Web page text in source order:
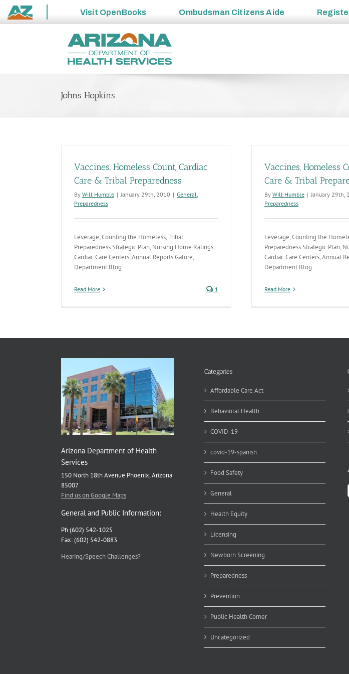
State
Visit OpenBooks Ombudsman Citizens Aide
Johns Hopkins
Vaccines, Homeless Count, Cardiac
Care & Tribal Preparedness
By Will Humble | January 29th, 2010 | General,
Preparedness
Leverage, Counting the Homeless, Tribal
Preparedness Strategic Plan, Nursing Home Ratings,
Cardiac Care Centers, Annual Reports Galore,
Department Blog
Read More 1
Vaccines, Homeless
Care & Tribal
By Will Humble | January 29th,
Preparedness
Leverage, Counting the
Preparedness Strategic Plan,
Cardiac Care Centers, Annual
Department Blog
Read More
Arizona Department of Health
Services
150 North 18th Avenue Phoenix, Arizona
85007
Find us on Google Maps
General and Public Information:
Ph (602) 542-1025
Fax: (602) 542-0883
Hearing/Speech Challenges?
Categories
Affordable Care Act
Behavioral Health
COVID-19
covid-19-spanish
Food Safety
General
Health Equity
Licensing
Newborn Screening
Preparedness
Prevention
Public Health Corner
Uncategorized